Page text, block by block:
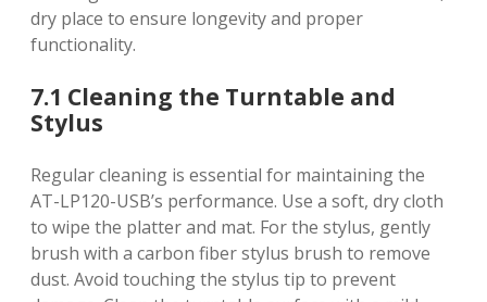
dry place to ensure longevity and proper
functionality.
7.1 Cleaning the Turntable and
Stylus
Regular cleaning is essential for maintaining the
AT-LP120-USB’s performance. Use a soft, dry cloth
to wipe the platter and mat. For the stylus, gently
brush with a carbon fiber stylus brush to remove
dust. Avoid touching the stylus tip to prevent